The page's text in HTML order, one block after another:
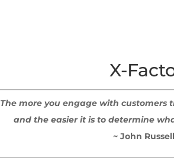
X-
The more you engage with customers
and the easier it is to determine
~ John Russell